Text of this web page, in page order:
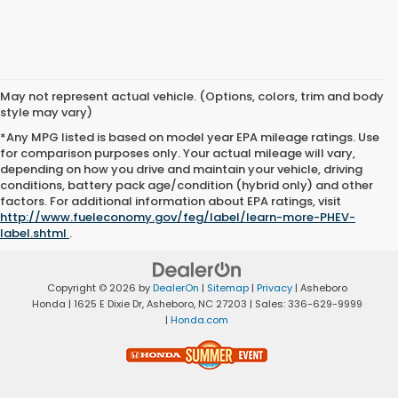
May not represent actual vehicle. (Options, colors, trim and body
style may vary)
*Any MPG listed is based on model year EPA mileage ratings. Use
for comparison purposes only. Your actual mileage will vary,
depending on how you drive and maintain your vehicle, driving
conditions, battery pack age/condition (hybrid only) and other
factors. For additional information about EPA ratings, visit
http://www.fueleconomy.gov/feg/label/learn-more-PHEV-
label.shtml .
Copyright © 2026 byDealerOn | Sitemap| Privacy| Asheboro
Honda | 1625 E Dixie Dr,Asheboro,NC 27203 | Sales:336-629-9999
| Honda.com